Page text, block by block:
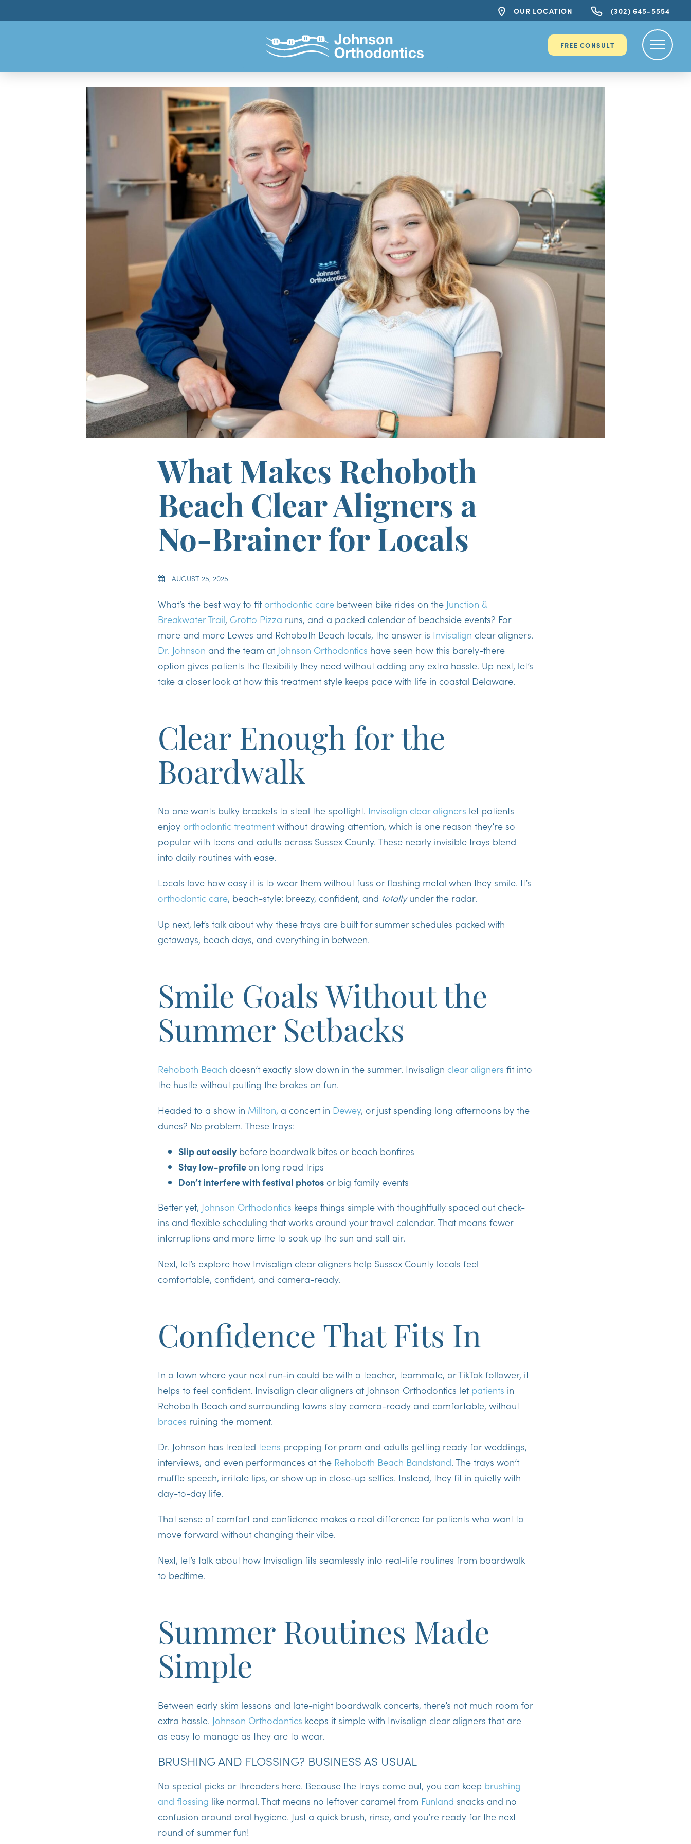
OUR LOCATION (302) 645-5554
FREE CONSULT
What Makes Rehoboth
Beach Clear Aligners a
No-Brainer for Locals
AUGUST 25, 2025
What’s the best way to fit orthodontic care between bike rides on the Junction &
Breakwater Trail, Grotto Pizza runs, and a packed calendar of beachside events? For
more and more Lewes and Rehoboth Beach locals, the answer is Invisalign clear aligners.
Dr. Johnson and the team at Johnson Orthodontics have seen how this barely-there
option gives patients the flexibility they need without adding any extra hassle. Up next, let’s
take a closer look at how this treatment style keeps pace with life in coastal Delaware.
Clear Enough for the
Boardwalk
No one wants bulky brackets to steal the spotlight. Invisalign clear aligners let patients
enjoy orthodontic treatment without drawing attention, which is one reason they’re so
popular with teens and adults across Sussex County. These nearly invisible trays blend
into daily routines with ease.
Locals love how easy it is to wear them without fuss or flashing metal when they smile. It’s
orthodontic care, beach-style: breezy, confident, and totallyunder the radar.
Up next, let’s talk about why these trays are built for summer schedules packed with
getaways, beach days, and everything in between.
Smile Goals Without the
Summer Setbacks
Rehoboth Beach doesn’t exactly slow down in the summer. Invisalign clear aligners fit into
the hustle without putting the brakes on fun.
Headed to a show in Millton, a concert in Dewey, or just spending long afternoons by the
dunes? No problem. These trays:
Slip out easily before boardwalk bites or beach bonfires
Stay low-profile on long road trips
Don’t interfere with festival photos or big family events
Better yet, Johnson Orthodontics keeps things simple with thoughtfully spaced out check-
ins and flexible scheduling that works around your travel calendar. That means fewer
interruptions and more time to soak up the sun and salt air.
Next, let’s explore how Invisalign clear aligners help Sussex County locals feel
comfortable, confident, and camera-ready.
Confidence That Fits In
In a town where your next run-in could be with a teacher, teammate, or TikTok follower, it
helps to feel confident. Invisalign clear aligners at Johnson Orthodontics let patients in
Rehoboth Beach and surrounding towns stay camera-ready and comfortable, without
braces ruining the moment.
Dr. Johnson has treated teens prepping for prom and adults getting ready for weddings,
interviews, and even performances at the Rehoboth Beach Bandstand. The trays won’t
muffle speech, irritate lips, or show up in close-up selfies. Instead, they fit in quietly with
day-to-day life.
That sense of comfort and confidence makes a real difference for patients who want to
move forward without changing their vibe.
Next, let’s talk about how Invisalign fits seamlessly into real-life routines from boardwalk
to bedtime.
Summer Routines Made
Simple
Between early skim lessons and late-night boardwalk concerts, there’s not much room for
extra hassle. Johnson Orthodontics keeps it simple with Invisalign clear aligners that are
as easy to manage as they are to wear.
BRUSHING AND FLOSSING? BUSINESS AS USUAL
No special picks or threaders here. Because the trays come out, you can keep brushing
and flossing like normal. That means no leftover caramel from Funland snacks and no
confusion around oral hygiene. Just a quick brush, rinse, and you’re ready for the next
round of summer fun!